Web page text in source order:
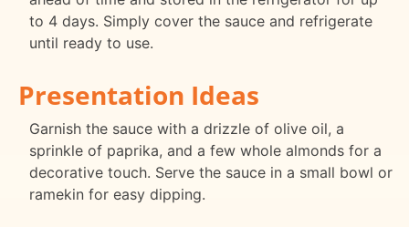
to 4 days. Simply cover the sauce and refrigerate
until ready to use.
Presentation Ideas
Garnish the sauce with a drizzle of olive oil, a
sprinkle of paprika, and a few whole almonds for a
decorative touch. Serve the sauce in a small bowl or
ramekin for easy dipping.